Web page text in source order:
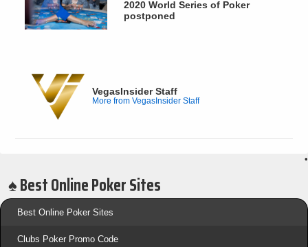
2020 World Series of Poker
postponed
VegasInsider Staff
More from VegasInsider Staff
•
♠️ Best Online Poker Sites
Best Online Poker Sites
Clubs Poker Promo Code